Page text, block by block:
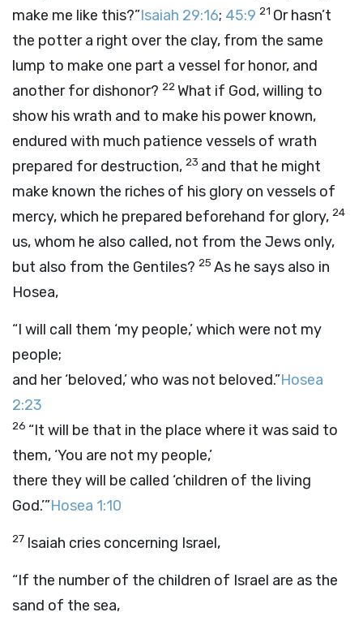
make me like this?”Isaiah 29:16; 45:9 21 Or hasn’t
the potter a right over the clay, from the same
lump to make one part a vessel for honor, and
another for dishonor? 22What if God, willing to
show his wrath and to make his power known,
endured with much patience vessels of wrath
prepared for destruction, 23 and that he might
make known the riches of his glory on vessels of
mercy, which he prepared beforehand for glory, 24
us, whom he also called, not from the Jews only,
but also from the Gentiles? 25 As he says also in
Hosea,
“I will call them ‘my people,’ which were not my
people;
and her ‘beloved,’ who was not beloved.”Hosea
2:23
26 “It will be that in the place where it was said to
them, ‘You are not my people,’
there they will be called ‘children of the living
God.’”Hosea 1:10
27 Isaiah cries concerning Israel,
“If the number of the children of Israel are as the
sand of the sea,